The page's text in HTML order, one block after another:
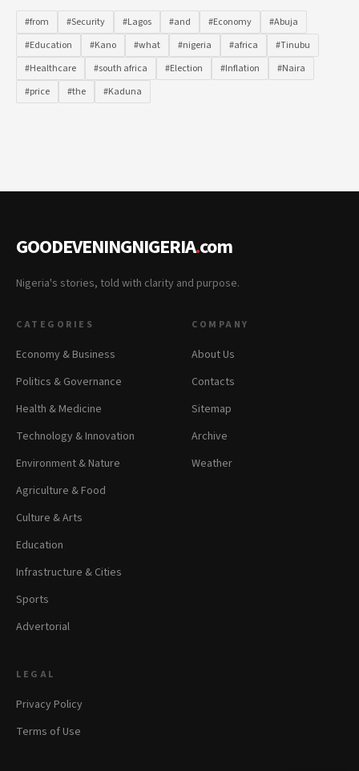
#from #Security #Lagos #and #Economy
#Abuja
#Education
#Kano #what #nigeria #africa
#Tinubu
#Healthcare
#south africa #Election #Inflation
#Naira
#price
#the #Kaduna
GOODEVENINGNIGERIA.com
Nigeria's stories, told with clarity and purpose.
CATEGORIES
Economy & Business
Politics & Governance
Health & Medicine
Technology & Innovation
Environment & Nature
Agriculture & Food
Culture & Arts
Education
Infrastructure & Cities
Sports
Advertorial
COMPANY
About Us
Contacts
Sitemap
Archive
Weather
LEGAL
Privacy Policy
Terms of Use